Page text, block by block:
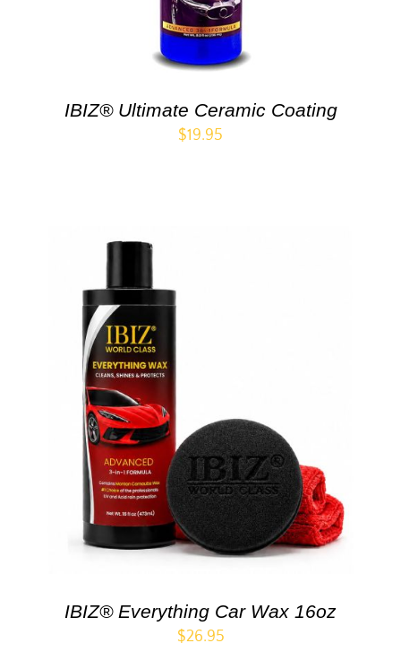
IBIZ® Ultimate Ceramic Coating
$19.95
IBIZ® Everything Car Wax 16oz
$26.95